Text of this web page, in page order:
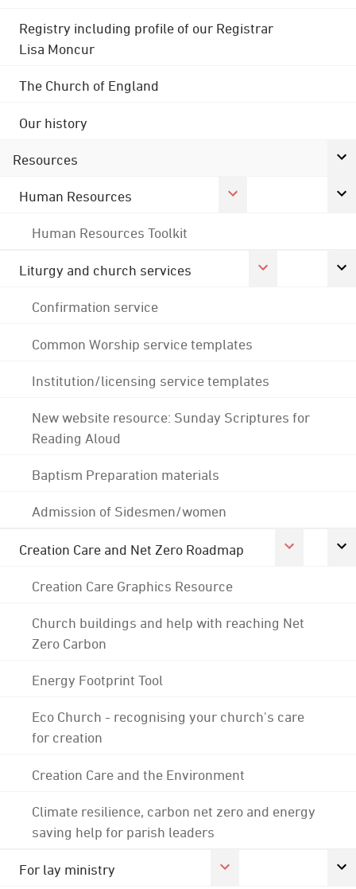
Registry including profile of our Registrar
Lisa Moncur
The Church of England
Our history
Resources
Human Resources
Human Resources Toolkit
Liturgy and church services
Confirmation service
Common Worship service templates
Institution/licensing service templates
New website resource: Sunday Scriptures for
Reading Aloud
Baptism Preparation materials
Admission of Sidesmen/women
Creation Care and Net Zero Roadmap
Creation Care Graphics Resource
Church buildings and help with reaching Net
Zero Carbon
Energy Footprint Tool
Eco Church - recognising your church's care
for creation
Creation Care and the Environment
Climate resilience, carbon net zero and energy
saving help for parish leaders
For lay ministry